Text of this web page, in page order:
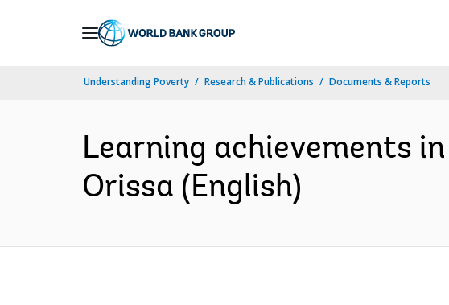
Understanding Poverty Research & Publications Documents & Reports
Learning achievements
Orissa (English)